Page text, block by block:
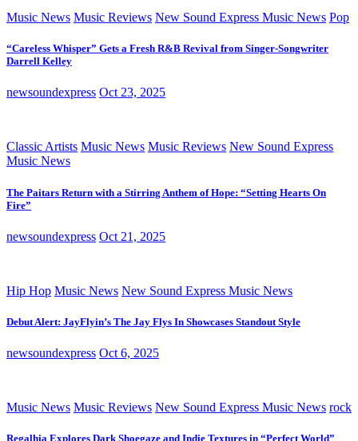
Music News Music Reviews New Sound Express Music News Pop
“Careless Whisper” Gets a Fresh R&B Revival from Singer-Songwriter
Darrell Kelley
newsoundexpress Oct 23, 2025
Classic Artists Music News Music Reviews New Sound Express
Music News
The Paitars Return with a Stirring Anthem of Hope: “Setting Hearts On
Fire”
newsoundexpress Oct 21, 2025
Hip Hop Music News New Sound Express Music News
Debut Alert: JayFlyin’s The Jay Flys In Showcases Standout Style
newsoundexpress Oct 6, 2025
Music News Music Reviews New Sound Express Music News rock
Regalhia Explores Dark Shoegaze and Indie Textures in “Perfect World”